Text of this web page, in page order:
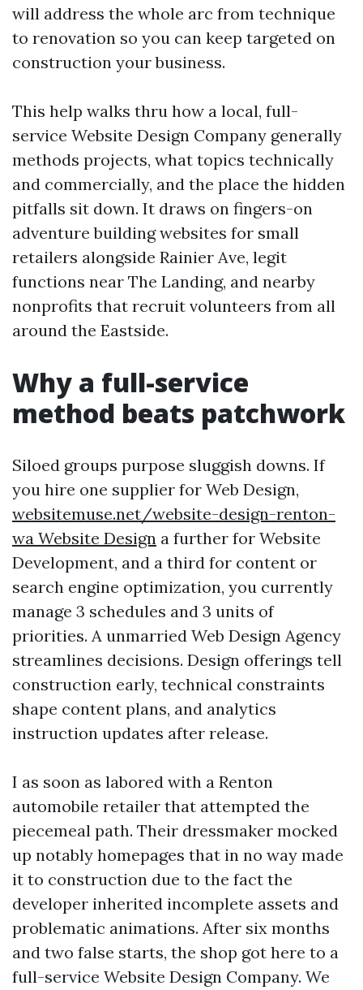
will address the whole arc from technique
to renovation so you can keep targeted on
construction your business.
This help walks thru how a local, full-
service Website Design Company generally
methods projects, what topics technically
and commercially, and the place the hidden
pitfalls sit down. It draws on fingers-on
adventure building websites for small
retailers alongside Rainier Ave, legit
functions near The Landing, and nearby
nonprofits that recruit volunteers from all
around the Eastside.
Why a full-service
method beats patchwork
Siloed groups purpose sluggish downs. If
you hire one supplier for Web Design,
websitemuse.net/website-design-renton-
wa Website Design a further for Website
Development, and a third for content or
search engine optimization, you currently
manage 3 schedules and 3 units of
priorities. A unmarried Web Design Agency
streamlines decisions. Design offerings tell
construction early, technical constraints
shape content plans, and analytics
instruction updates after release.
I as soon as labored with a Renton
automobile retailer that attempted the
piecemeal path. Their dressmaker mocked
up notably homepages that in no way made
it to construction due to the fact the
developer inherited incomplete assets and
problematic animations. After six months
and two false starts, the shop got here to a
full-service Website Design Company. We